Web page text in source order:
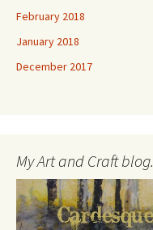
February 2018
January 2018
December 2017
My Art and Craft blog.